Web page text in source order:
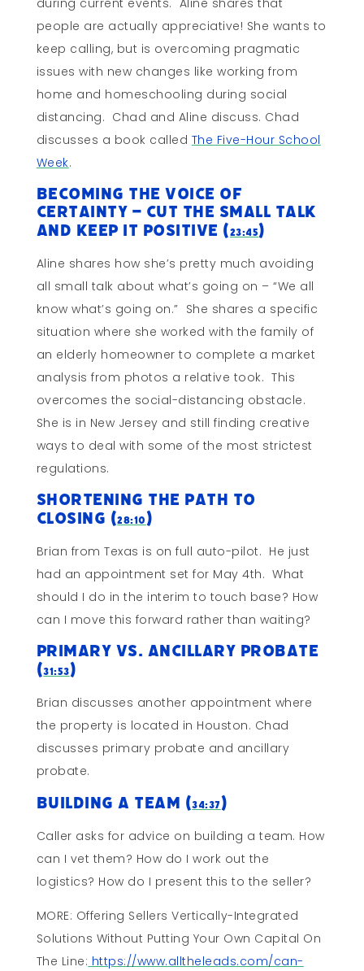
during current events. Aline shares that
people are actually appreciative! She wants to
keep calling, but is overcoming pragmatic
issues with new changes like working from
home and homeschooling during social
distancing. Chad and Aline discuss. Chad
discusses a book called The Five-Hour School
Week.
Becoming the Voice of
Certainty – Cut the Small Talk
and Keep It Positive (23:45)
Aline shares how she’s pretty much avoiding
all small talk about what’s going on – “We all
know what’s going on.” She shares a specific
situation where she worked with the family of
an elderly homeowner to complete a market
analysis from photos a relative took. This
overcomes the social-distancing obstacle.
She is in New Jersey and still finding creative
ways to deal with some of the most strictest
regulations.
Shortening The Path To
Closing (28:10)
Brian from Texas is on full auto-pilot. He just
had an appointment set for May 4th. What
should I do in the interim to touch base? How
can I move this forward rather than waiting?
Primary vs. Ancillary Probate
(31:53)
Brian discusses another appointment where
the property is located in Houston. Chad
discusses primary probate and ancillary
probate.
Building A Team (34:37)
Caller asks for advice on building a team. How
can I vet them? How do I work out the
logistics? How do I present this to the seller?
MORE: Offering Sellers Vertically-Integrated
Solutions Without Putting Your Own Capital On
The Line: https://www.alltheleads.com/can-